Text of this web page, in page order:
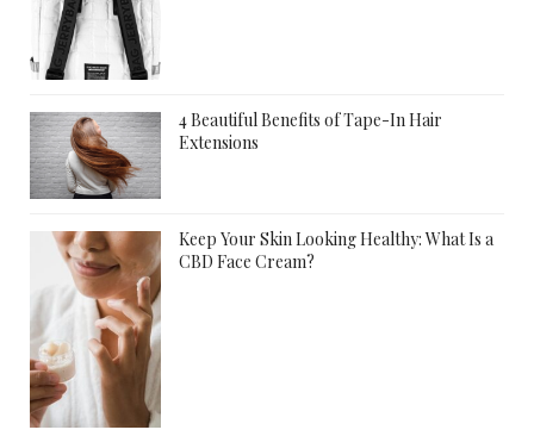
4 Beautiful Benefits of Tape-In Hair
Extensions
Keep Your Skin Looking Healthy: What Is a
CBD Face Cream?